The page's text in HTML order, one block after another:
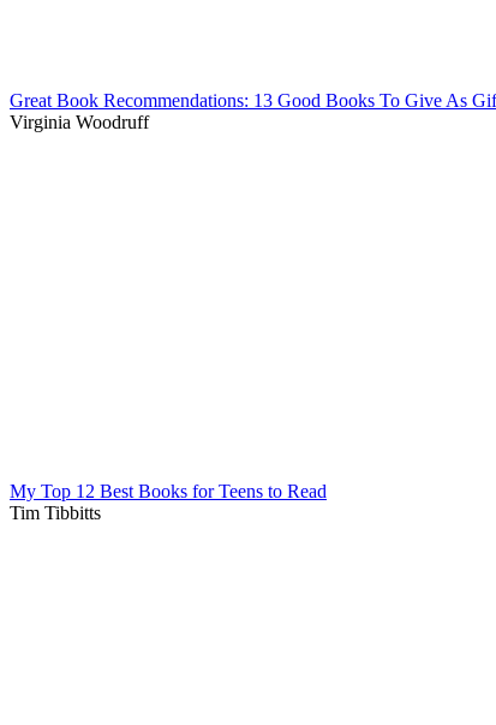
Great Book Recommendations: 13 Good Books To Give As
Virginia Woodruff
My Top 12 Best Books for Teens to Read
Tim Tibbitts